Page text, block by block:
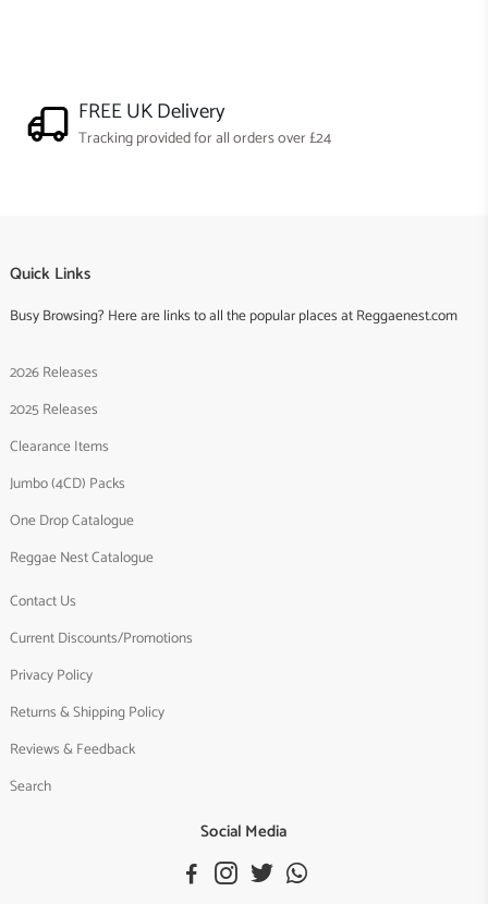
FREE UK Delivery
Tracking provided for all orders over £24
Quick Links
Busy Browsing? Here are links to all the popular places at Reggaenest.com
2026 Releases
2025 Releases
Clearance Items
Jumbo (4CD) Packs
One Drop Catalogue
Reggae Nest Catalogue
Contact Us
Current Discounts/Promotions
Privacy Policy
Returns & Shipping Policy
Reviews & Feedback
Search
Social Media